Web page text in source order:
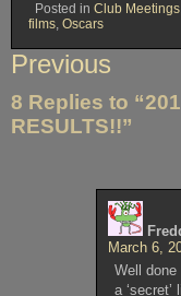
Posted in Club Meetings
films, Oscars
Post
Previous
8 Replies to
RESULTS!!”
March 6,
Well
a